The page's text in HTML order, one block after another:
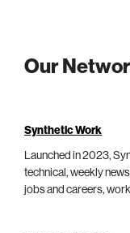
Our
Synthetic Work
Launched in 2023,
technical, weekly
jobs and careers,